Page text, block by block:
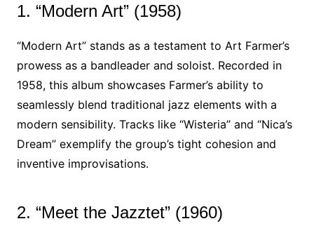
1. “Modern Art” (1958)
“Modern Art” stands as a testament to Art Farmer’s
prowess as a bandleader and soloist. Recorded in
1958, this album showcases Farmer’s ability to
seamlessly blend traditional jazz elements with a
modern sensibility. Tracks like “Wisteria” and “Nica’s
Dream” exemplify the group’s tight cohesion and
inventive improvisations.
2. “Meet the Jazztet” (1960)